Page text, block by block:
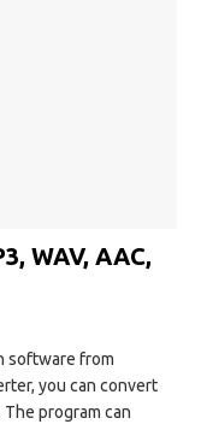
WAV, AAC,
software from
you can convert
program can